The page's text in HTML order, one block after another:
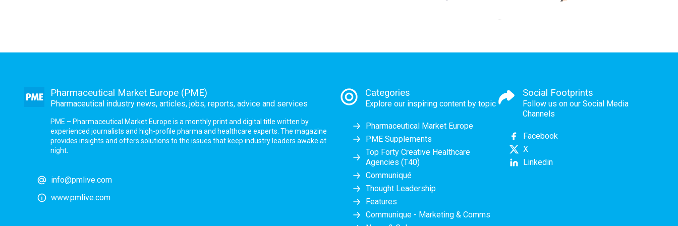
Pharmaceutical Market Europe (PME)
Pharmaceutical industry news, articles, jobs, reports, advice and services
PME – Pharmaceutical Market Europe is a monthly print and digital title written by
experienced journalists and high-profile pharma and healthcare experts. The magazine
provides insights and offers solutions to the issues that keep industry leaders awake at
night.
info@pmlive.com
www.pmlive.com
Categories
Explore our inspiring content by topic
Pharmaceutical Market Europe
PME Supplements
Top Forty Creative Healthcare
Agencies (T40)
Communiqué
Thought Leadership
Features
Communique - Marketing & Comms
Social Footprints
Follow us on our Social Media
Channels
Facebook
X
Linkedin